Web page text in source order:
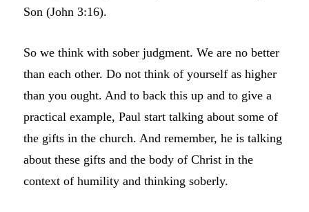
Son (John 3:16).
So we think with sober judgment. We are no better
than each other. Do not think of yourself as higher
than you ought. And to back this up and to give a
practical example, Paul start talking about some of
the gifts in the church. And remember, he is talking
about these gifts and the body of Christ in the
context of humility and thinking soberly.